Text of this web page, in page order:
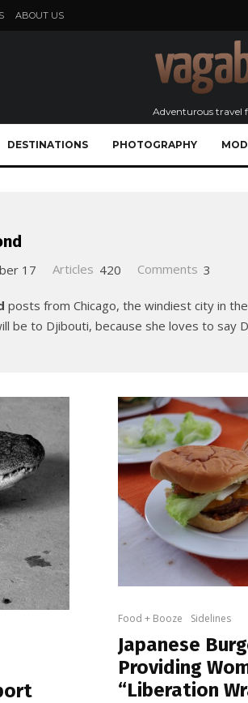
ABOUT US
Adventurous travel
DESTINATIONS PHOTOGRAPHY
17 Articles 420 Comments 3
posts from Chicago, the windiest city in
be to Djibouti, because she loves to say
Food + Booze Sidelines
Japanese
Providing
“Liberation